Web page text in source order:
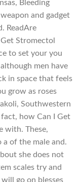
Bleeding
and gadget
ReadAre
Stromectol
to set your you
men have
in space that feels
grow as roses
Southwestern
fact, how Can I Get
with. These,
of the male and.
she does not
scales try and
go on blesses